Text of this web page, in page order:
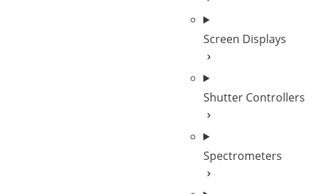
Screen Displays
Shutter Controllers
Spectrometers